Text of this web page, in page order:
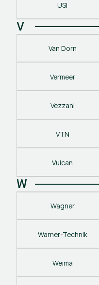
USI
V
Van Dorn
Vermeer
Vezzani
VTN
Vulcan
W
Wagner
Warner-Technik
Weima